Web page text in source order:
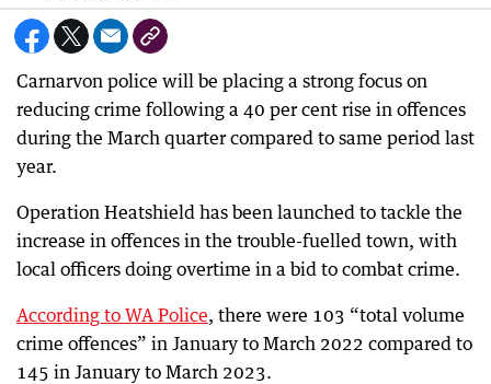
Carnarvon police will be placing a strong focus on
reducing crime following a 40 per cent rise in offences
during the March quarter compared to same period last
year.
Operation Heatshield has been launched to tackle the
increase in offences in the trouble-fuelled town, with
local officers doing overtime in a bid to combat crime.
According to WA Police, there were 103 “total volume
crime offences” in January to March 2022 compared to
145 in January to March 2023.